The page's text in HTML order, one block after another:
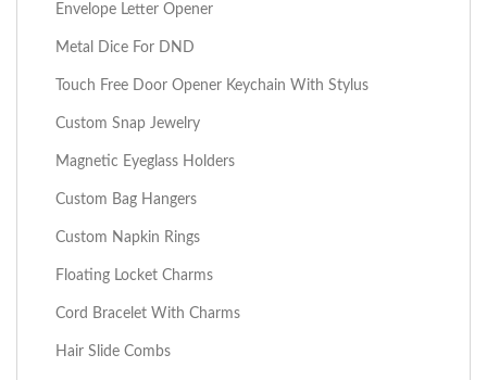
Envelope Letter Opener
Metal Dice For DND
Touch Free Door Opener Keychain With Stylus
Custom Snap Jewelry
Magnetic Eyeglass Holders
Custom Bag Hangers
Custom Napkin Rings
Floating Locket Charms
Cord Bracelet With Charms
Hair Slide Combs